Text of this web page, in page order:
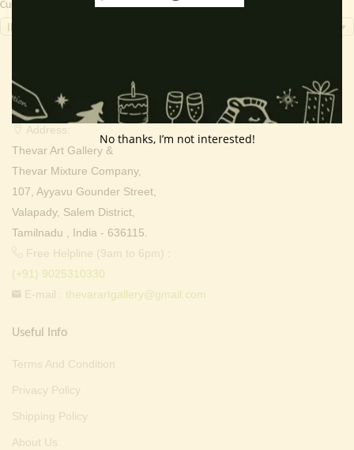
Currency Switcher
Contact Info
Address:
Thevar Art Gallery &
Thevar Mixture Company,
107, Ayyavu Gounder Street,
Valapady, Salem District,
Tamilnadu , India - 636115.
Free Helpline (9am to 6pm) :
(+91) 9025310330
E-mail : thevarartgallery@gmail.com
Useful Info
Terms And Condition
Privacy Policy
Shipping Policy
About Us
No thanks, I’m not interested!